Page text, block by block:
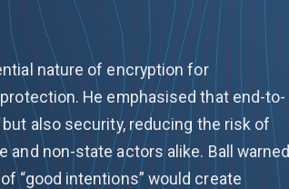
nature of encryption for
He emphasised that end-to-
also security, reducing the risk of
and non-state actors alike. Ball warned
“good intentions” would create